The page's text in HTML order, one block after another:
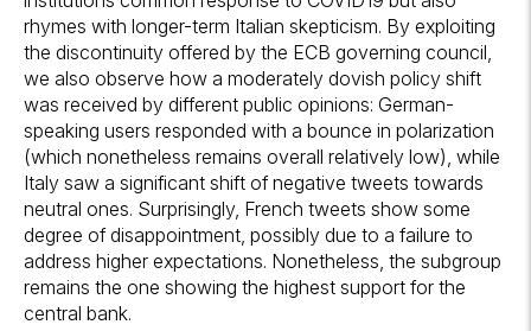
rhymes with longer-term Italian skepticism. By exploiting
the discontinuity offered by the ECB governing council,
we also observe how a moderately dovish policy shift
was received by different public opinions: German-
speaking users responded with a bounce in polarization
(which nonetheless remains overall relatively low), while
Italy saw a significant shift of negative tweets towards
neutral ones. Surprisingly, French tweets show some
degree of disappointment, possibly due to a failure to
address higher expectations. Nonetheless, the subgroup
remains the one showing the highest support for the
central bank.